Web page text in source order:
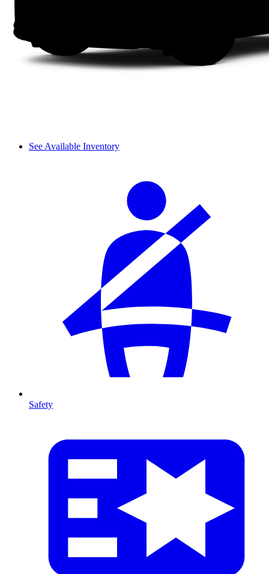
See Available Inventory
Safety